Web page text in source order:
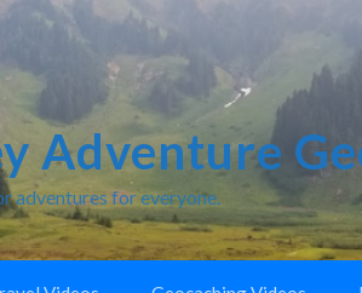
Adventure
adventures for everyone.